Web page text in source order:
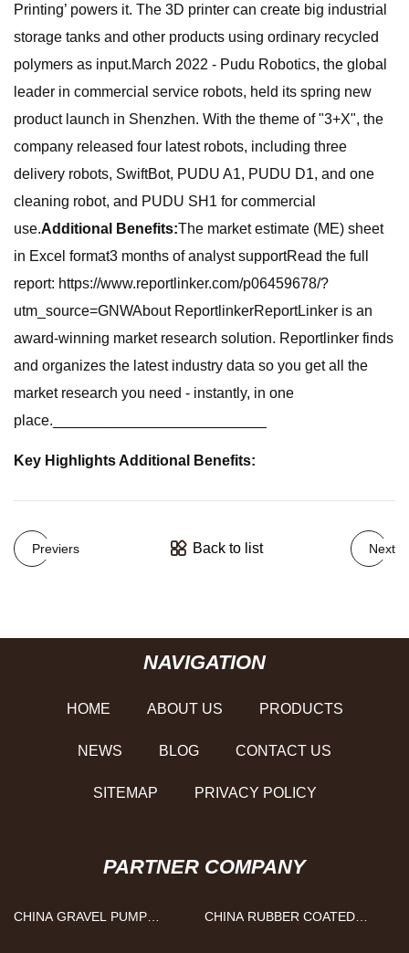
Printing’ powers it. The 3D printer can create big industrial
storage tanks and other products using ordinary recycled
polymers as input.March 2022 - Pudu Robotics, the global
leader in commercial service robots, held its spring new
product launch in Shenzhen. With the theme of "3+X", the
company released four latest robots, including three
delivery robots, SwiftBot, PUDU A1, PUDU D1, and one
cleaning robot, and PUDU SH1 for commercial
use.Additional Benefits:The market estimate (ME) sheet
in Excel format3 months of analyst supportRead the full
report: https://www.reportlinker.com/p06459678/?
utm_source=GNWAbout ReportlinkerReportLinker is an
award-winning market research solution. Reportlinker finds
and organizes the latest industry data so you get all the
market research you need - instantly, in one
place.__________________________
Key Highlights Additional Benefits:
Previers Back to list Next
NAVIGATION
HOME ABOUT US PRODUCTS
NEWS BLOG CONTACT US
SITEMAP PRIVACY POLICY
PARTNER COMPANY
CHINA GRAVEL PUMP
CHINA RUBBER COATED